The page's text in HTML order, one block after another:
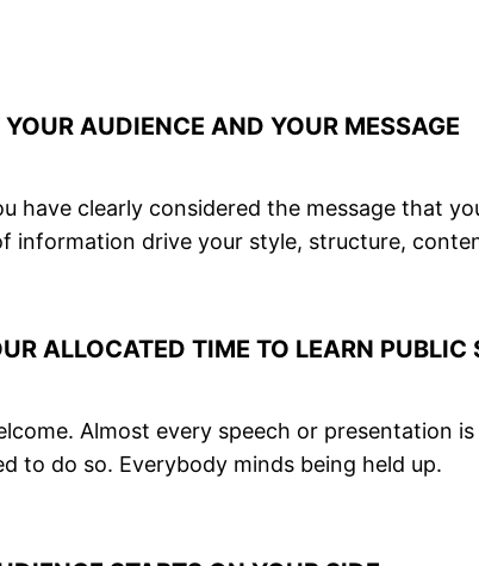
AUDIENCE AND YOUR MESSAGE
have clearly considered the message that
information drive your style, structure,
ALLOCATED TIME TO LEARN PUBLIC
Almost every speech or presentation
to do so. Everybody minds being held up.